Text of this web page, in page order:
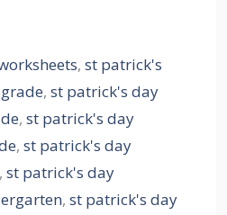
,st patrick's
, st patrick's day
, st patrick's day
, st patrick's day
, st patrick's day
, st patrick's day